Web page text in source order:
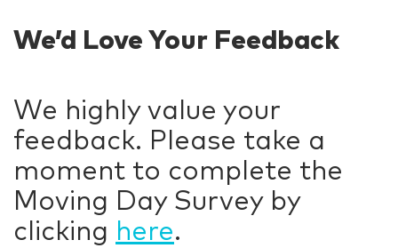
We’d Love Your Feedback
We highly value your
feedback. Please take a
moment to complete the
Moving Day Survey by
clicking here.